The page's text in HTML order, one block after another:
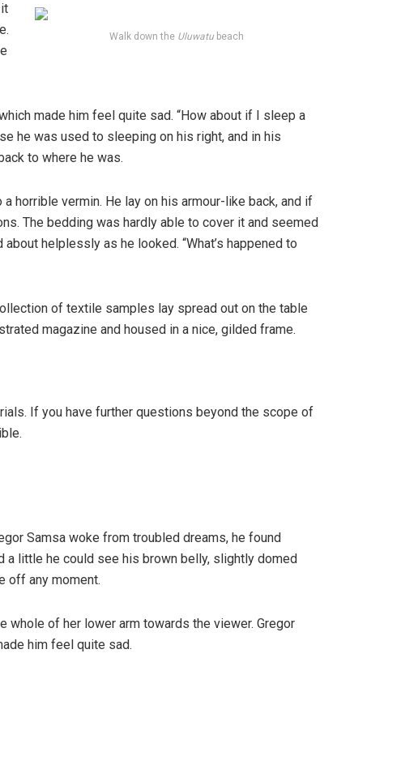
Walk down the Uluwatu beach
made him feel quite sad. “How about if I sleep a
he was used to sleeping on his right, and in his
to where he was.
horrible vermin. He lay on his armour-like back, and if
The bedding was hardly able to cover it and seemed
helplessly as he looked. “What’s happened to
of textile samples lay spread out on the table
magazine and housed in a nice, gilded frame.
If you have further questions beyond the scope of
Samsa woke from troubled dreams, he found
a little he could see his brown belly, slightly domed
off any moment.
whole of her lower arm towards the viewer. Gregor
him feel quite sad.